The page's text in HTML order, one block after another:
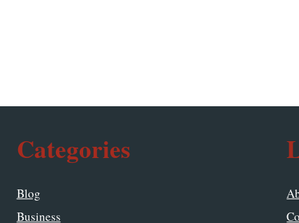
Categories
Blog
Business